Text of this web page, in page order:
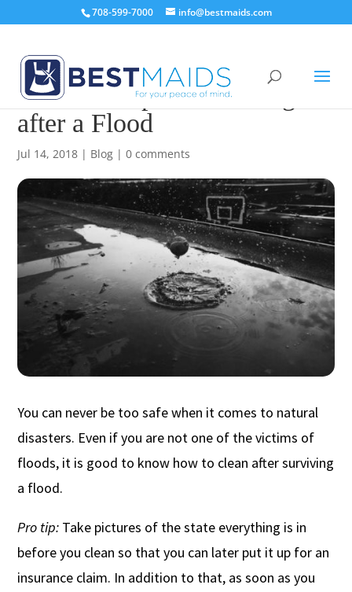
708-599-7000 info@bestmaids.com
Essential Tips to Cleaning
after a Flood
Jul 14, 2018 | Blog |0 comments
You can never be too safe when it comes to natural
disasters. Even if you are not one of the victims of
floods, it is good to know how to clean after surviving
a flood.
Pro tip: Take pictures of the state everything is in
before you clean so that you can later put it up for an
insurance claim. In addition to that, as soon as you